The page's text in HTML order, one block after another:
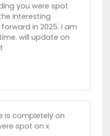
you were spot
interesting
in 2025. I am
will update on
is completely on
spot on x